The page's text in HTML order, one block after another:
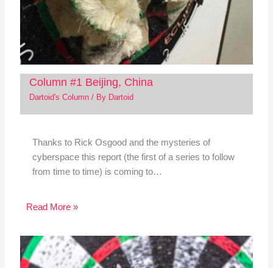
Column #1 Beijing, China
Dartoid's Column/ By Dartoid
Thanks to Rick Osgood and the mysteries of
cyberspace this report (the first of a series to follow
from time to time) is coming to…
Read More »